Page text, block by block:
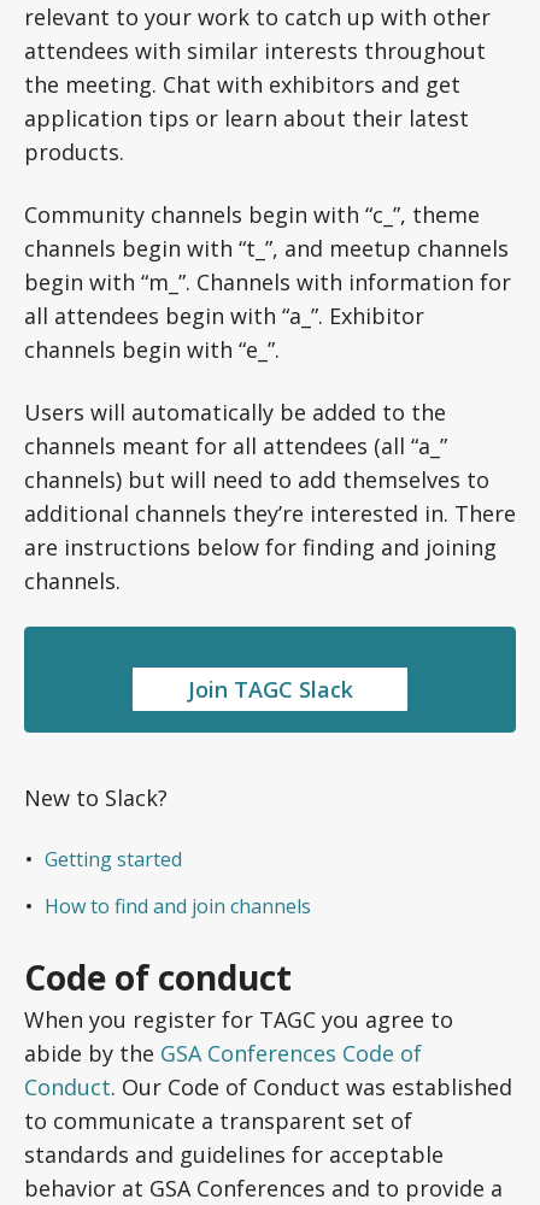
relevant to your work to catch up with other
attendees with similar interests throughout
the meeting. Chat with exhibitors and get
application tips or learn about their latest
products.
Community channels begin with “c_”, theme
channels begin with “t_”, and meetup channels
begin with “m_”. Channels with information for
all attendees begin with “a_”. Exhibitor
channels begin with “e_”.
Users will automatically be added to the
channels meant for all attendees (all “a_”
channels) but will need to add themselves to
additional channels they’re interested in. There
are instructions below for finding and joining
channels.
Join TAGC Slack
New to Slack?
Getting started
How to find and join channels
Code of conduct
When you register for TAGC you agree to
abide by the GSA Conferences Code of
Conduct. Our Code of Conduct was established
to communicate a transparent set of
standards and guidelines for acceptable
behavior at GSA Conferences and to provide a